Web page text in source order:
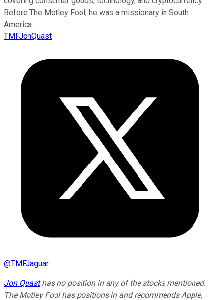
Before The Motley Fool, he was a missionary in South
America.
TMFJonQuast
@TMFJaguar
Jon Quasthas no position in any of the stocks mentioned.
The Motley Fool has positions in and recommends Apple,